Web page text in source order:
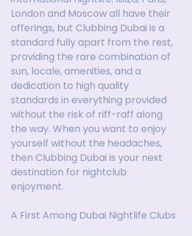
London and Moscow all have their
offerings, but Clubbing Dubai is a
standard fully apart from the rest,
providing the rare combination of
sun, locale, amenities, and a
dedication to high quality
standards in everything provided
without the risk of riff-raff along
the way. When you want to enjoy
yourself without the headaches,
then Clubbing Dubai is your next
destination for nightclub
enjoyment.
A First Among Dubai Nightlife Clubs